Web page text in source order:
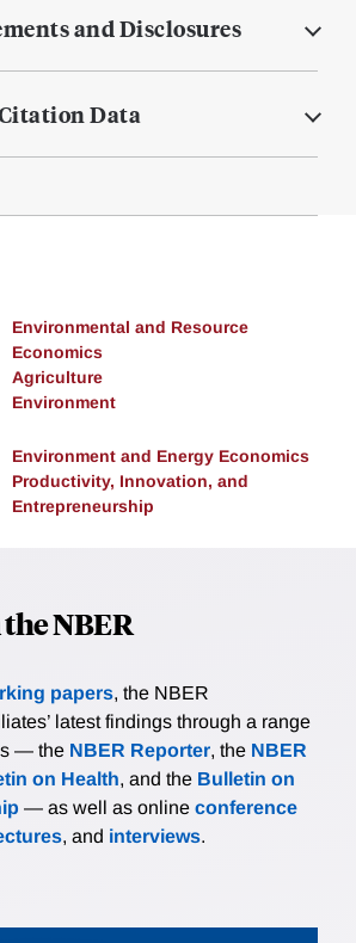
and Disclosures
Data
Environmental and Resource
Economics
Agriculture
Environment
Environment and Energy Economics
Productivity, Innovation, and
Entrepreneurship
NBER
papers, the NBER
latest findings through a range
— the NBER Reporter, the NBER
on Health, and the Bulletin on
— as well as online conference
, and interviews.